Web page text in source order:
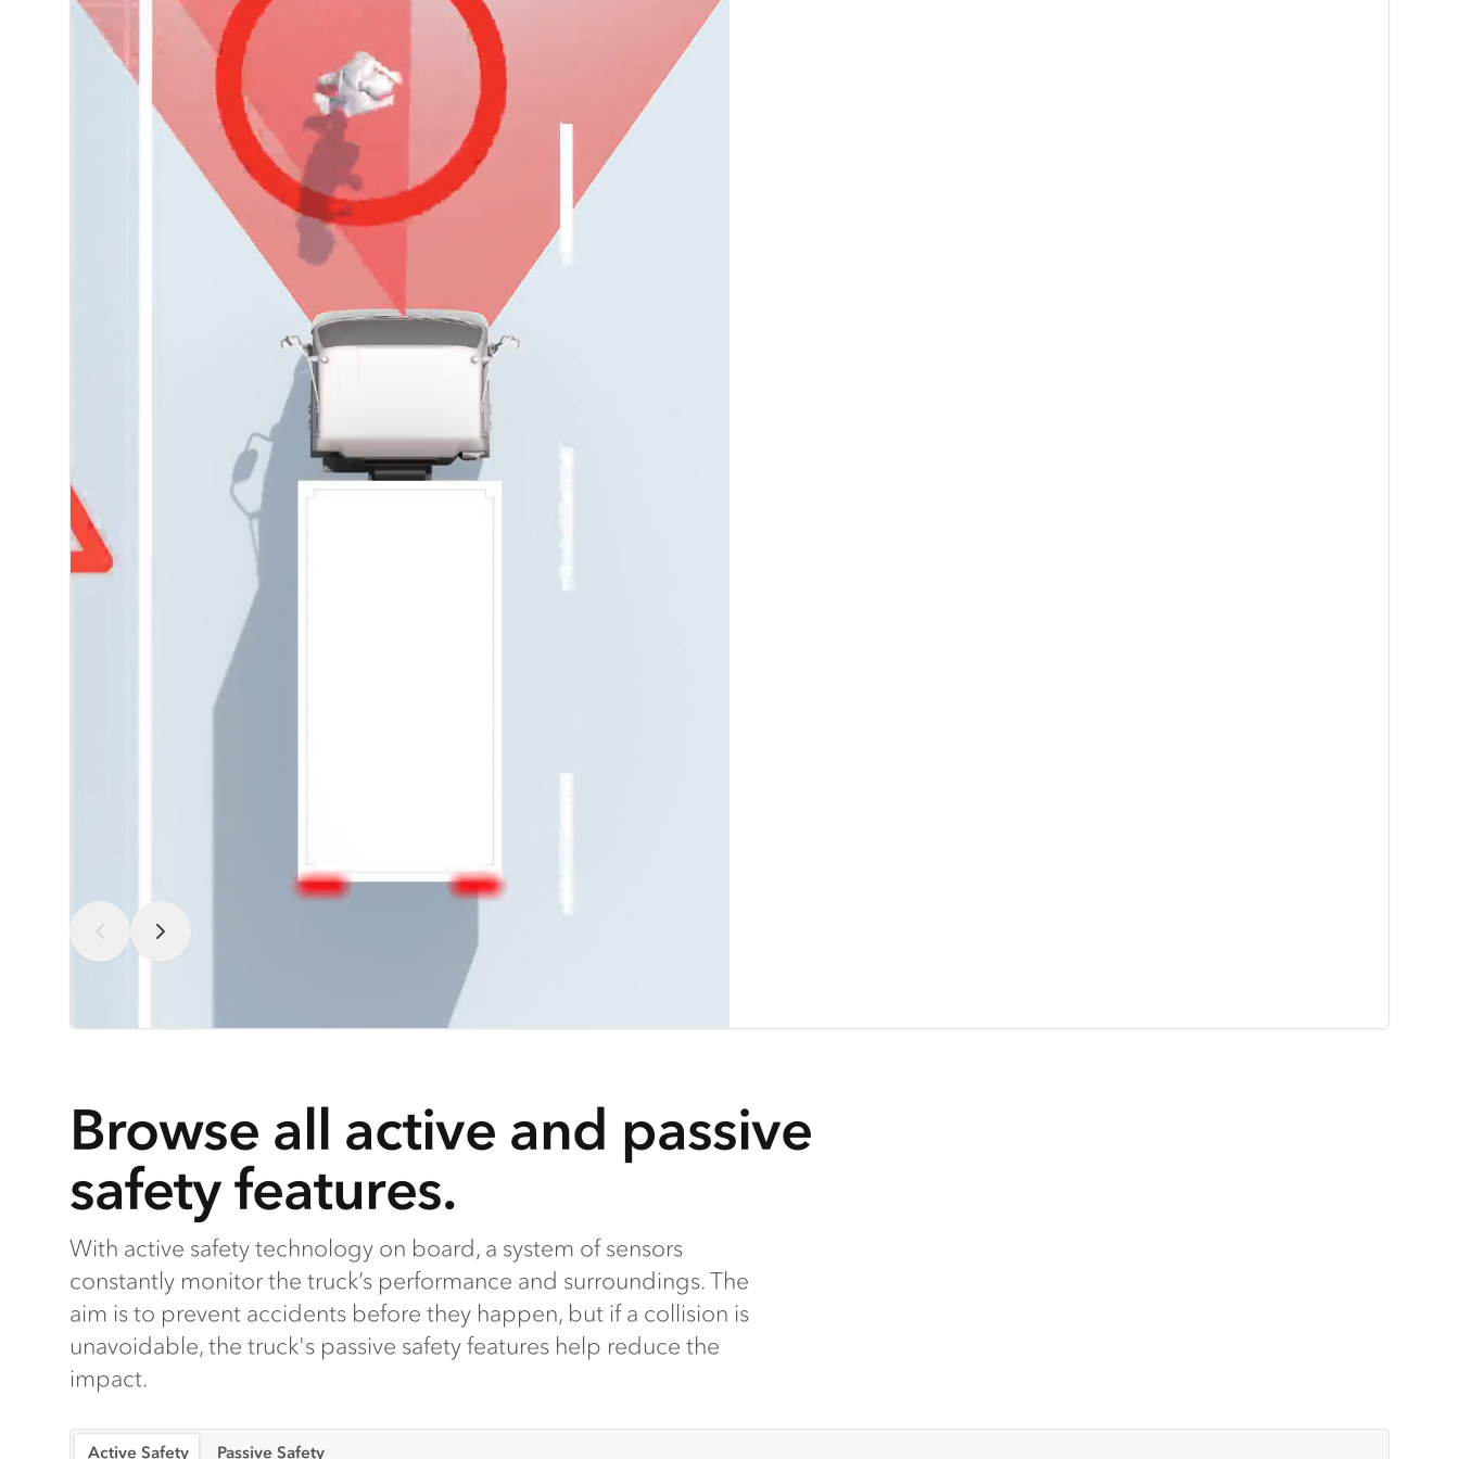
Browse all active and passive
safety features.
With active safety technology on board, a system of sensors
constantly monitor the truck’s performance and surroundings. The
aim is to prevent accidents before they happen, but if a collision is
unavoidable, the truck's passive safety features help reduce the
impact.
Active Safety Passive Safety